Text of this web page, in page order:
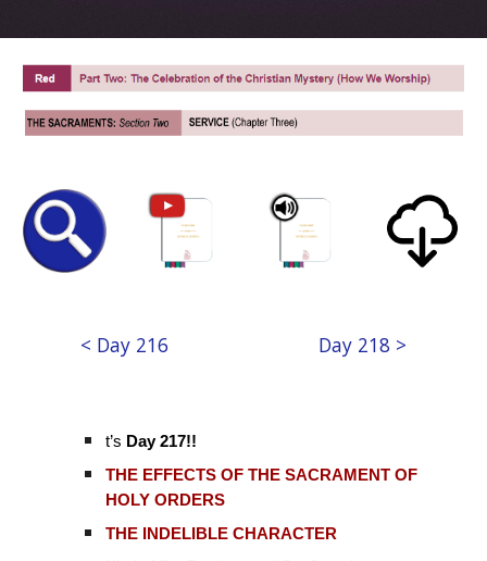
< Day 216 Day 218 >
t’s Day 217!!
THE EFFECTS OF THE SACRAMENT OF
HOLY ORDERS
THE INDELIBLE CHARACTER